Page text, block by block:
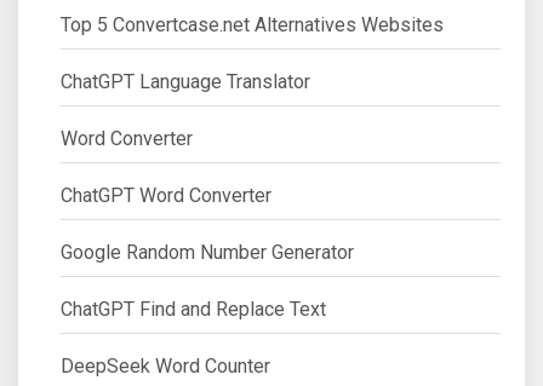
Top 5 Convertcase.net Alternatives Websites
ChatGPT Language Translator
Word Converter
ChatGPT Word Converter
Google Random Number Generator
ChatGPT Find and Replace Text
DeepSeek Word Counter